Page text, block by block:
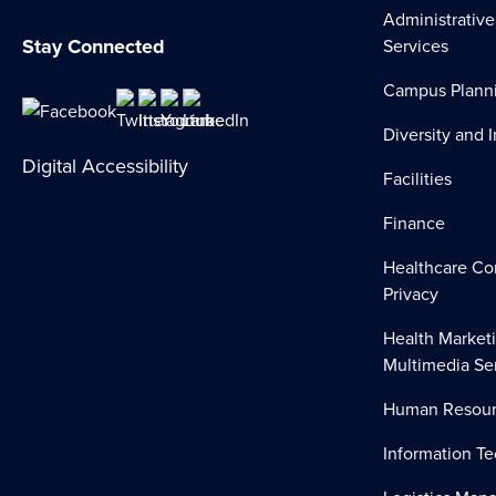
Stay Connected
Digital Accessibility
Services
Campus
Diversity and
Facilities
Finance
Healthcare
Privacy
Health
Multimedia
Human
Information